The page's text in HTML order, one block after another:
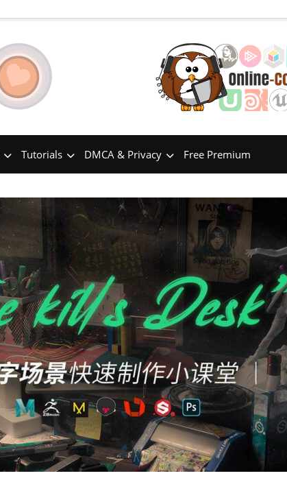
Tutorials DMCA & Privacy Free Premium